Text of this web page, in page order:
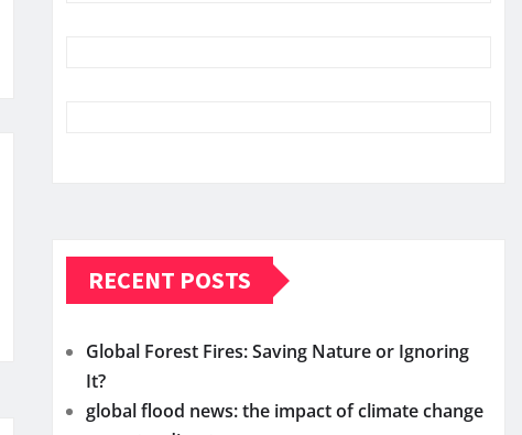
RECENT POSTS
Global Forest Fires: Saving Nature or Ignoring
It?
global flood news: the impact of climate change